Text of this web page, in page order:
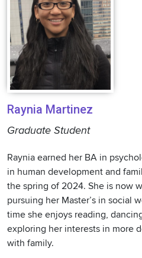
Raynia Martinez
Graduate Student
Raynia earned her BA in
in human development and
the spring of 2024. She is now
pursuing her Master’s in social
time she enjoys reading,
exploring her interests in more
with family.